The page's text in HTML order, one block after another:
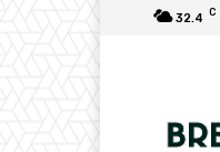
32.4 C